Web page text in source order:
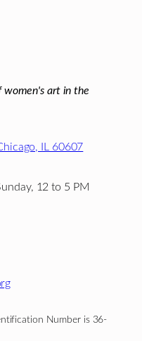
women's art in the
IL 60607
12 to 5 PM
Number is 36-